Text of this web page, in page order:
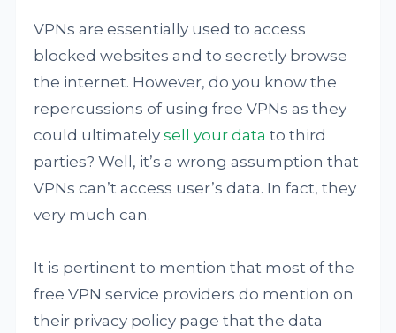
VPNs are essentially used to access
blocked websites and to secretly browse
the internet. However, do you know the
repercussions of using free VPNs as they
could ultimatelysell your data to third
parties? Well, it’s a wrong assumption that
VPNs can’t access user’s data. In fact, they
very much can.
It is pertinent to mention that most of the
free VPN service providers do mention on
their privacy policy page that the data